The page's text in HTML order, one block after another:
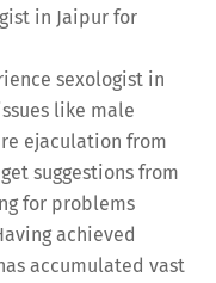
sexologist in
like male
ejaculation from
suggestions from
for problems
achieved
accumulated vast